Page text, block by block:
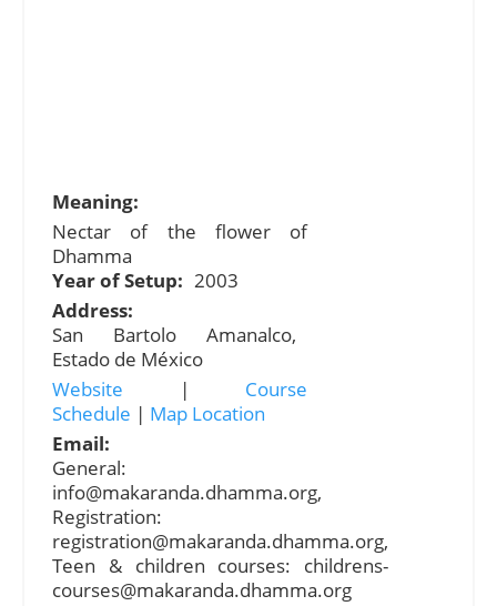
Meaning:
Nectar of the flower of
Dhamma
Year of Setup: 2003
Address:
San Bartolo Amanalco,
Estado de México
Website | Course
Schedule | Map Location
Email:
General:
info@makaranda.dhamma.org,
Registration:
registration@makaranda.dhamma.org,
Teen & children courses: childrens-
courses@makaranda.dhamma.org